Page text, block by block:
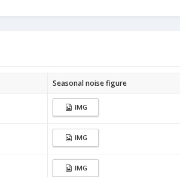
Seasonal noise figure
IMG
IMG
IMG